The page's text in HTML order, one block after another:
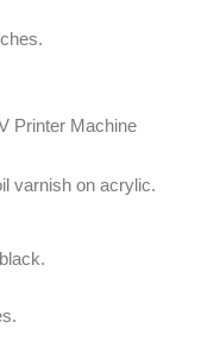
Printer Machine
varnish on acrylic.